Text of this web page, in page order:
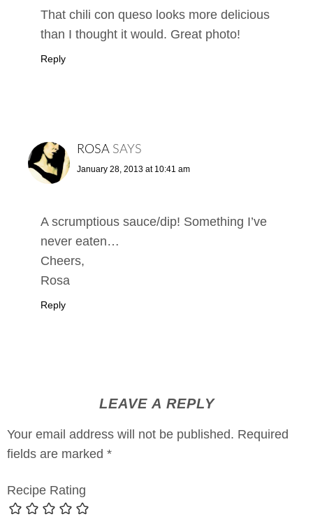
That chili con queso looks more delicious
than I thought it would. Great photo!
Reply
ROSA SAYS
January 28, 2013 at 10:41 am
A scrumptious sauce/dip! Something I’ve
never eaten…
Cheers,
Rosa
Reply
LEAVE A REPLY
Your email address will not be published. Required
fields are marked *
Recipe Rating